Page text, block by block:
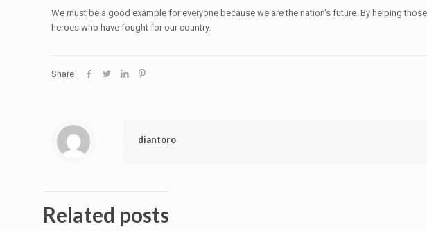
We must be a good example for everyone because we are the nation's future. By helping
heroes who have fought for our country.
Share
diantoro
Related posts